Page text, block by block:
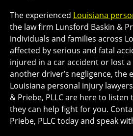
The experienced Louisiana
the law firm Lunsford Baskin &
individuals and families across
affected by serious and fatal
injured in a car accident or lost
another driver’s negligence, the
Louisiana personal injury
& Priebe, PLLC are here to
they can help fight for you.
Priebe, PLLC today and speak